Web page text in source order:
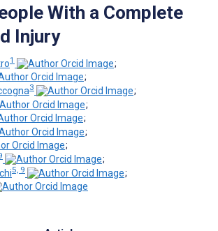
With a Complete
Injury
1
;
;
3
;
;
;
;
;
;
5, 9
;